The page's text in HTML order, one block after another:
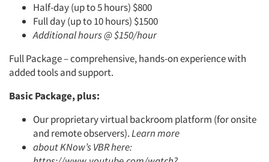
Half-day (up to 5 hours) $800
Full day (up to 10 hours) $1500
Additional hours @ $150/hour
Full Package – comprehensive, hands-on experience with
added tools and support.
Basic Package, plus:
Our proprietary virtual backroom platform (for onsite
and remote observers).Learn more
about KNow’s VBR here: